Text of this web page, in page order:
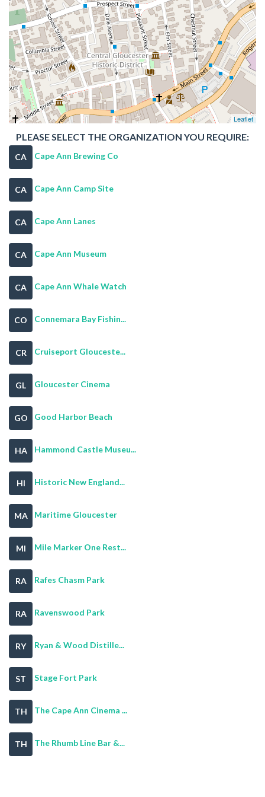
Leaflet
PLEASE SELECT THE ORGANIZATION YOU REQUIRE:
CA Cape Ann Brewing Co
CA Cape Ann Camp Site
CA Cape Ann Lanes
CA Cape Ann Museum
CA Cape Ann Whale Watch
CO Connemara Bay Fishin...
CR Cruiseport Glouceste...
GL Gloucester Cinema
GO Good Harbor Beach
HA Hammond Castle Museu...
HI Historic New England...
MA Maritime Gloucester
MI Mile Marker One Rest...
RA Rafes Chasm Park
RA Ravenswood Park
RY Ryan & Wood Distille...
ST Stage Fort Park
TH The Cape Ann Cinema ...
TH The Rhumb Line Bar &...